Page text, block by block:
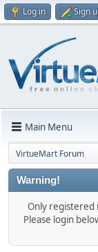
Log in Sign
Main Menu
VirtueMart Forum
Warning!
Only registered
Please login